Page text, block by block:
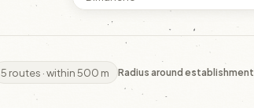
5 routes · within 500 m Radius around establishment